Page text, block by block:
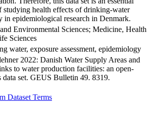
studying health effects of drinking-water
in epidemiological research in Denmark.
Environmental Sciences; Medicine, Health
Sciences
water, exposure assessment, epidemiology
2022: Danish Water Supply Areas and
to water production facilities: an open-
data set. GEUS Bulletin 49. 8319.
Dataset Terms